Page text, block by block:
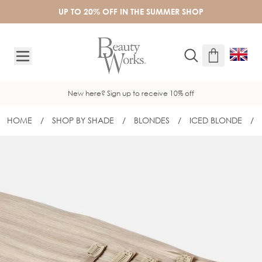
UP TO 20% OFF IN THE SUMMER SHOP
New here? Sign up to receive 10% off
HOME / SHOP BY SHADE / BLONDES / ICED BLONDE /